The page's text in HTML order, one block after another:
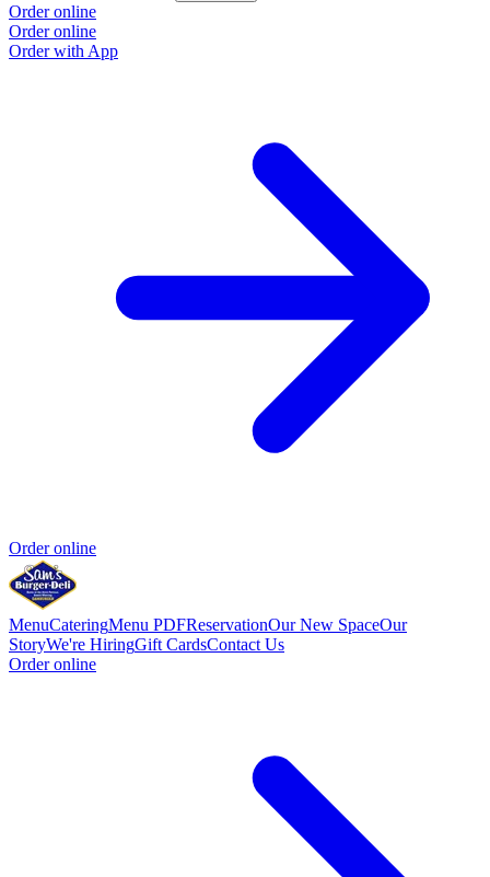
Order online
Order online
Order with App
Order online
MenuCateringMenu PDFReservationOur New SpaceOur
StoryWe're HiringGift CardsContact Us
Order online